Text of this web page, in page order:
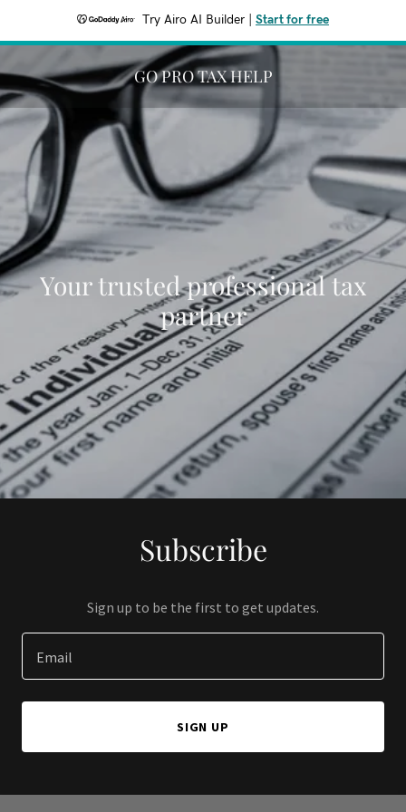
Try Airo AI Builder Start for free
GO PRO TAX HELP
Your trusted professional tax
partner
Subscribe
Sign up to be the first to get updates.
Email
SIGN UP